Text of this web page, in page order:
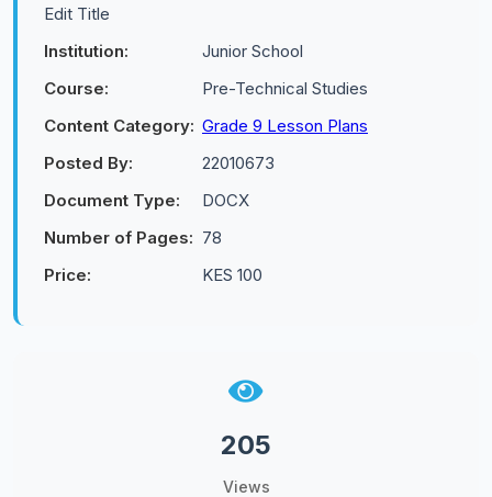
Edit Title
Institution:
Junior School
Course:
Pre-Technical Studies
Content Category: Grade 9 Lesson Plans
Posted By:
22010673
Document Type:
DOCX
Number of Pages: 78
Price:
KES 100
205
Views